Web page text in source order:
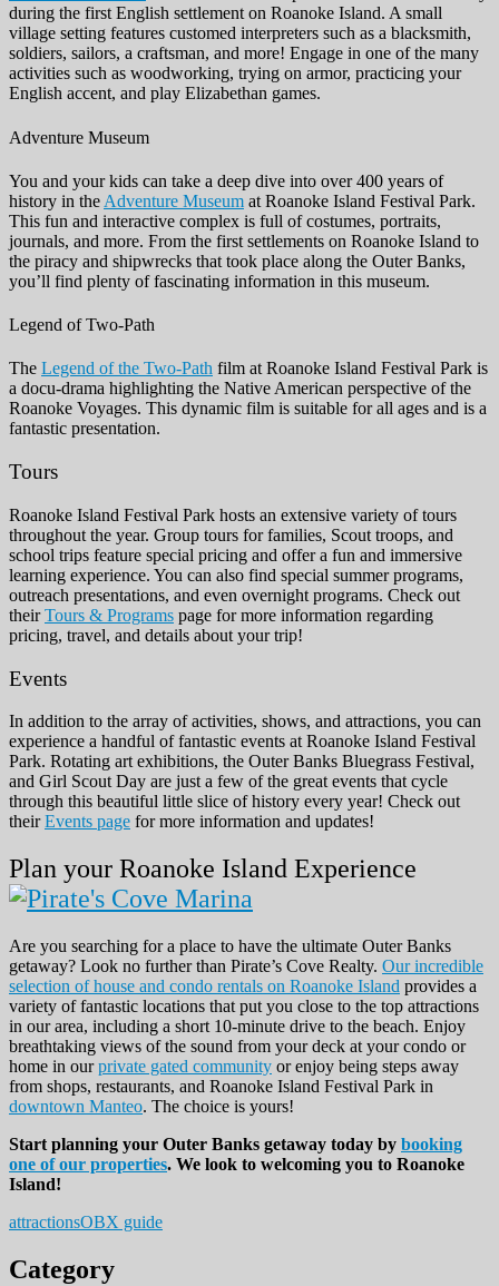
during the first English settlement on Roanoke Island. A small
village setting features customed interpreters such as a blacksmith,
soldiers, sailors, a craftsman, and more! Engage in one of the many
activities such as woodworking, trying on armor, practicing your
English accent, and play Elizabethan games.
Adventure Museum
You and your kids can take a deep dive into over 400 years of
history in the Adventure Museum at Roanoke Island Festival Park.
This fun and interactive complex is full of costumes, portraits,
journals, and more. From the first settlements on Roanoke Island to
the piracy and shipwrecks that took place along the Outer Banks,
you’ll find plenty of fascinating information in this museum.
Legend of Two-Path
The Legend of the Two-Path film at Roanoke Island Festival Park is
a docu-drama highlighting the Native American perspective of the
Roanoke Voyages. This dynamic film is suitable for all ages and is a
fantastic presentation.
Tours
Roanoke Island Festival Park hosts an extensive variety of tours
throughout the year. Group tours for families, Scout troops, and
school trips feature special pricing and offer a fun and immersive
learning experience. You can also find special summer programs,
outreach presentations, and even overnight programs. Check out
theirTours & Programs page for more information regarding
pricing, travel, and details about your trip!
Events
In addition to the array of activities, shows, and attractions, you can
experience a handful of fantastic events at Roanoke Island Festival
Park. Rotating art exhibitions, the Outer Banks Bluegrass Festival,
and Girl Scout Day are just a few of the great events that cycle
through this beautiful little slice of history every year! Check out
theirEvents page for more information and updates!
Plan your Roanoke Island Experience
Are you searching for a place to have the ultimate Outer Banks
getaway? Look no further than Pirate’s Cove Realty. Our incredible
selection of house and condo rentals on Roanoke Island provides a
variety of fantastic locations that put you close to the top attractions
in our area, including a short 10-minute drive to the beach. Enjoy
breathtaking views of the sound from your deck at your condo or
home in ourprivate gated community or enjoy being steps away
from shops, restaurants, and Roanoke Island Festival Park in
downtown Manteo. The choice is yours!
Start planning your Outer Banks getaway today by booking
one of our properties. We look to welcoming you to Roanoke
Island!
attractionsOBX guide
Category